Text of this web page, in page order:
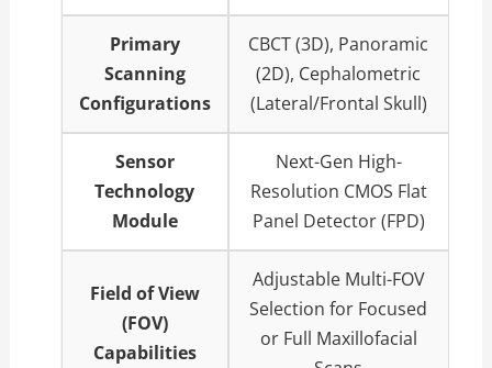
Primary
Scanning
Configurations
CBCT (3D), Panoramic
(2D), Cephalometric
(Lateral/Frontal Skull)
Sensor
Technology
Module
Next-Gen High-
Resolution CMOS Flat
Panel Detector (FPD)
Field of View
(FOV)
Capabilities
Adjustable Multi-FOV
Selection for Focused
or Full Maxillofacial